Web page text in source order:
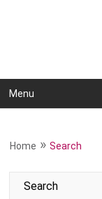
Menu
Home »Search
Search